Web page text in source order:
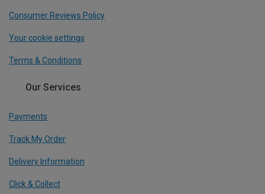
Consumer Reviews Policy
Your cookie settings
Terms & Conditions
Our Services
Payments
Track My Order
Delivery Information
Click & Collect